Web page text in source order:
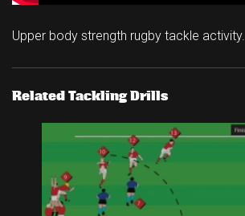
Upper body strength rugby tackle activity.
Related Tackling Drills